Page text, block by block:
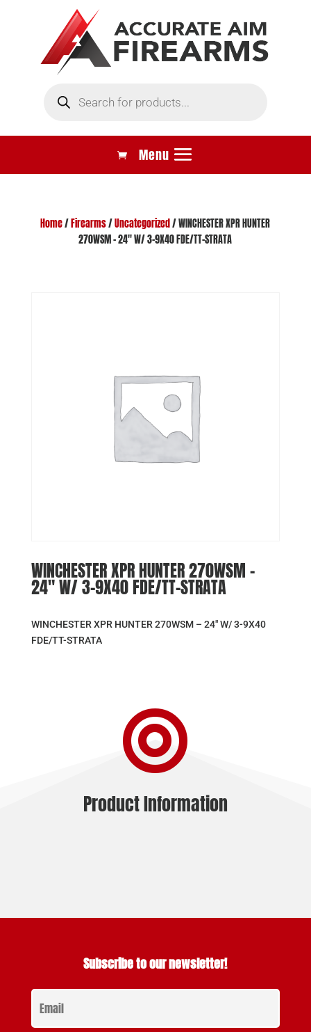
search
Home/ Firearms/Uncategorized / WINCHESTER XPR HUNTER
270WSM – 24″ W/ 3-9X40 FDE/TT-STRATA
WINCHESTER XPR HUNTER 270WSM –
24″ W/ 3-9X40 FDE/TT-STRATA
WINCHESTER XPR HUNTER 270WSM – 24″ W/ 3-9X40
FDE/TT-STRATA

Product Information
Subscribe to our newsletter!